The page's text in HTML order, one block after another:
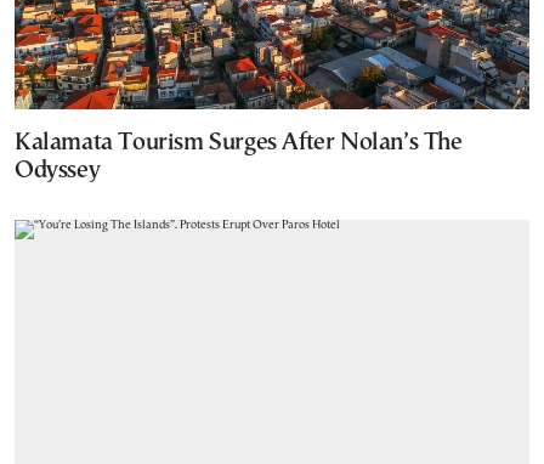
Kalamata Tourism Surges After Nolan’s The
Odyssey